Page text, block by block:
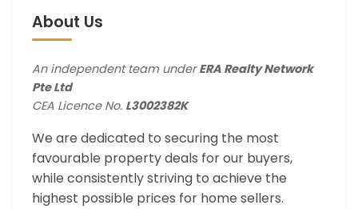
About Us
An independent team underERA Realty Network
Pte Ltd
CEA Licence No. L3002382K
We are dedicated to securing the most
favourable property deals for our buyers,
while consistently striving to achieve the
highest possible prices for home sellers.